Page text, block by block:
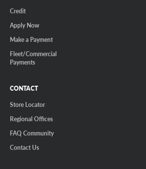
Credit
Apply Now
Make a Payment
Fleet/Commercial
Payments
CONTACT
Store Locator
Regional Offices
FAQ Community
Contact Us